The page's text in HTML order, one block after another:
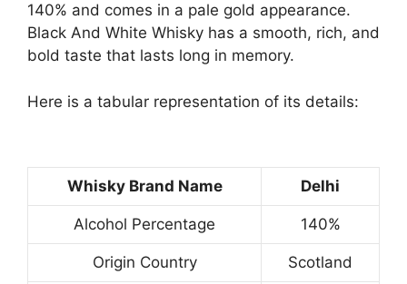
140% and comes in a pale gold appearance.
Black And White Whisky has a smooth, rich, and
bold taste that lasts long in memory.
Here is a tabular representation of its details:
Whisky Brand Name Delhi
Alcohol Percentage 140%
Origin Country Scotland